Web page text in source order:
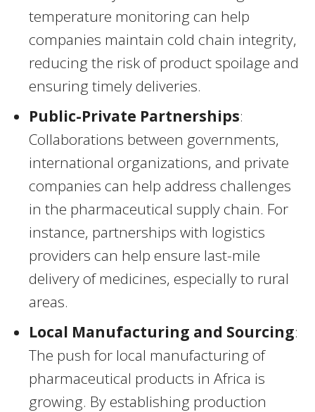
temperature monitoring can help
companies maintain cold chain integrity,
reducing the risk of product spoilage and
ensuring timely deliveries.
Public-Private Partnerships:
Collaborations between governments,
international organizations, and private
companies can help address challenges
in the pharmaceutical supply chain. For
instance, partnerships with logistics
providers can help ensure last-mile
delivery of medicines, especially to rural
areas.
Local Manufacturing and Sourcing:
The push for local manufacturing of
pharmaceutical products in Africa is
growing. By establishing production